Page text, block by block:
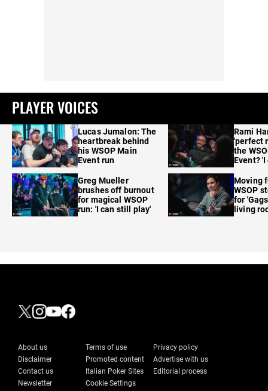
PLAYER VOICES
Lucas Jumalon: The
heartbreak behind
his WSOP Main
Event run
Greg Mueller
brushes off burnout
for magical WSOP
run: 'I can still play'
Rami
'perfect
the
Event?
Moving
WSOP
for
living
About us Terms of use
Privacy policy
Disclaimer
Promoted content
Advertise with us
Contact us
Italian Poker Sites
Editorial process
Newsletter
Cookie Settings